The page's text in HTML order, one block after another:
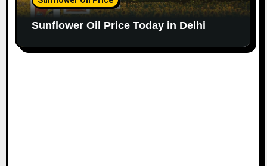
Sunflower Oil Price Today in Delhi